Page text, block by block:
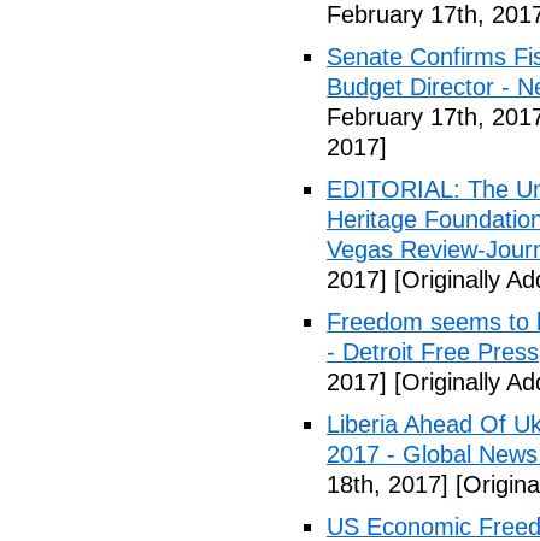
February 17th,
Senate Confirms
Budget Director -
February 17th,
2017]
EDITORIAL: The
Heritage
Vegas Review-
2017] [Originally
Freedom seems to
- Detroit Free Press
2017] [Originally
Liberia Ahead Of
2017 - Global
18th, 2017]
US Economic